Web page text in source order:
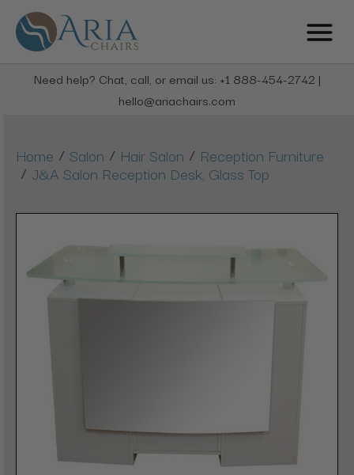
Need help? Chat, call, or email us: +1 888-454-2742 |
hello@ariachairs.com
Home / Salon / Hair Salon / Reception Furniture
/ J&A Salon Reception Desk, Glass Top